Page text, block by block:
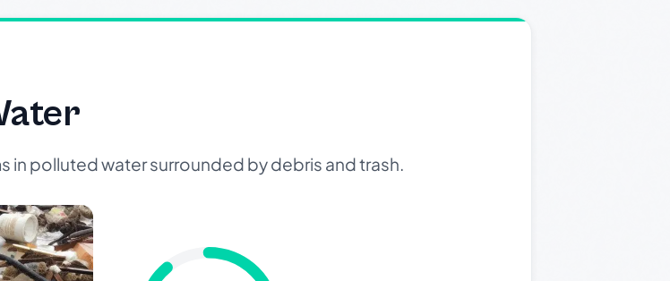
polluted water surrounded by debris and trash.